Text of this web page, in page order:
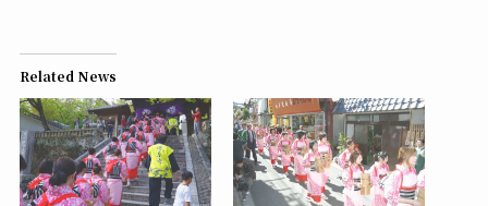
Related News